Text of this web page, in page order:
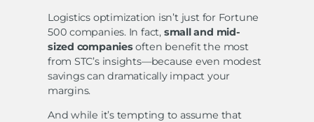
Logistics optimization isn’t just for Fortune
500 companies. In fact, small and mid-
sized companiesoften benefit the most
from STC’s insights—because even modest
savings can dramatically impact your
margins.
And while it’s tempting to assume that